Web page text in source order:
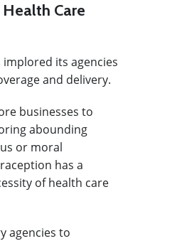
Care
its agencies
and delivery.
businesses to
abounding
or moral
has a
of health care
agencies to